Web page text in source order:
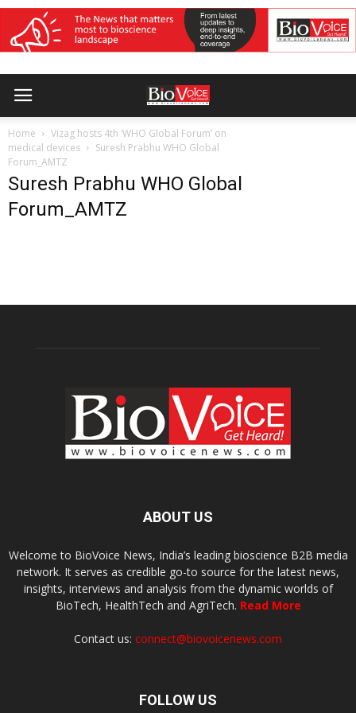
Home
Vizag hosts 4th ‘WHO Global Forum’ on
medical devices
Suresh Prabhu WHO Global
Forum_AMTZ
Suresh Prabhu WHO Global
Forum_AMTZ
ABOUT US
Welcome to BioVoice News, India’s leading bioscience B2B media
network. It serves as credible go-to source for the latest news,
insights, interviews and analysis from the dynamic worlds of
BioTech, HealthTech and AgriTech. Read More
Contact us: connect@biovoicenews.com
FOLLOW US